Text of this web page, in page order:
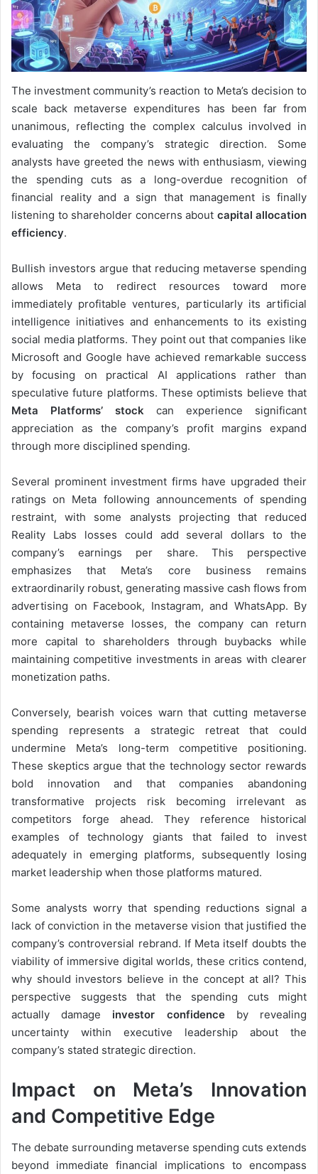
The investment community’s reaction to Meta’s decision to
scale back metaverse expenditures has been far from
unanimous, reflecting the complex calculus involved in
evaluating the company’s strategic direction. Some
analysts have greeted the news with enthusiasm, viewing
the spending cuts as a long-overdue recognition of
financial reality and a sign that management is finally
listening to shareholder concerns about capital allocation
efficiency.
Bullish investors argue that reducing metaverse spending
allows Meta to redirect resources toward more
immediately profitable ventures, particularly its artificial
intelligence initiatives and enhancements to its existing
social media platforms. They point out that companies like
Microsoft and Google have achieved remarkable success
by focusing on practical AI applications rather than
speculative future platforms. These optimists believe that
Meta Platforms’ stock can experience significant
appreciation as the company’s profit margins expand
through more disciplined spending.
Several prominent investment firms have upgraded their
ratings on Meta following announcements of spending
restraint, with some analysts projecting that reduced
Reality Labs losses could add several dollars to the
company’s earnings per share. This perspective
emphasizes that Meta’s core business remains
extraordinarily robust, generating massive cash flows from
advertising on Facebook, Instagram, and WhatsApp. By
containing metaverse losses, the company can return
more capital to shareholders through buybacks while
maintaining competitive investments in areas with clearer
monetization paths.
Conversely, bearish voices warn that cutting metaverse
spending represents a strategic retreat that could
undermine Meta’s long-term competitive positioning.
These skeptics argue that the technology sector rewards
bold innovation and that companies abandoning
transformative projects risk becoming irrelevant as
competitors forge ahead. They reference historical
examples of technology giants that failed to invest
adequately in emerging platforms, subsequently losing
market leadership when those platforms matured.
Some analysts worry that spending reductions signal a
lack of conviction in the metaverse vision that justified the
company’s controversial rebrand. If Meta itself doubts the
viability of immersive digital worlds, these critics contend,
why should investors believe in the concept at all? This
perspective suggests that the spending cuts might
actually damage investor confidenceby revealing
uncertainty within executive leadership about the
company’s stated strategic direction.
Impact on Meta’s Innovation
and Competitive Edge
The debate surrounding metaverse spending cuts extends
beyond immediate financial implications to encompass